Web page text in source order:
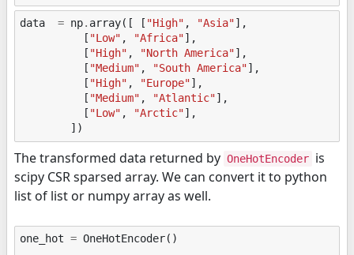
data = np. array([ [ "High" , "Asia"],
[ "Low" , "Africa"],
[ "High" , "North America"],
[ "Medium" , "South America"],
[ "High" , "Europe"],
[ "Medium" , "Atlantic"],
[ "Low" , "Arctic"],
])
The transformed data returned by OneHotEncoder is
scipy CSR sparsed array. We can convert it to python
list of list or numpy array as well.
one_hot = OneHotEncoder()